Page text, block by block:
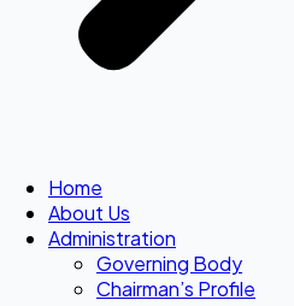
Home
About Us
Administration
Governing Body
Chairman’s Profile